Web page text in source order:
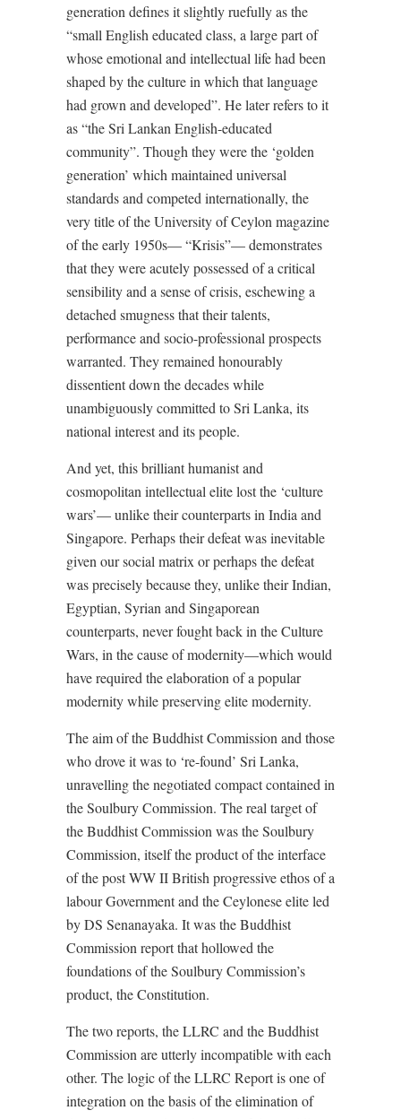
generation defines it slightly ruefully as the
“small English educated class, a large part of
whose emotional and intellectual life had been
shaped by the culture in which that language
had grown and developed”. He later refers to it
as “the Sri Lankan English-educated
community”. Though they were the ‘golden
generation’ which maintained universal
standards and competed internationally, the
very title of the University of Ceylon magazine
of the early 1950s— “Krisis”— demonstrates
that they were acutely possessed of a critical
sensibility and a sense of crisis, eschewing a
detached smugness that their talents,
performance and socio-professional prospects
warranted. They remained honourably
dissentient down the decades while
unambiguously committed to Sri Lanka, its
national interest and its people.
And yet, this brilliant humanist and
cosmopolitan intellectual elite lost the ‘culture
wars’— unlike their counterparts in India and
Singapore. Perhaps their defeat was inevitable
given our social matrix or perhaps the defeat
was precisely because they, unlike their Indian,
Egyptian, Syrian and Singaporean
counterparts, never fought back in the Culture
Wars, in the cause of modernity—which would
have required the elaboration of a popular
modernity while preserving elite modernity.
The aim of the Buddhist Commission and those
who drove it was to ‘re-found’ Sri Lanka,
unravelling the negotiated compact contained in
the Soulbury Commission. The real target of
the Buddhist Commission was the Soulbury
Commission, itself the product of the interface
of the post WW II British progressive ethos of a
labour Government and the Ceylonese elite led
by DS Senanayaka. It was the Buddhist
Commission report that hollowed the
foundations of the Soulbury Commission’s
product, the Constitution.
The two reports, the LLRC and the Buddhist
Commission are utterly incompatible with each
other. The logic of the LLRC Report is one of
integration on the basis of the elimination of